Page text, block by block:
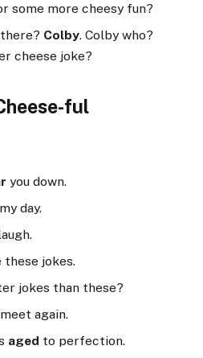
some more cheesy fun?
there? Colby. Colby who?
cheese joke?
ful
you down.
day.
these jokes.
jokes than these?
again.
aged to perfection.